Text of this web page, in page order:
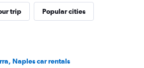
trip Popular cities
Naples car rentals